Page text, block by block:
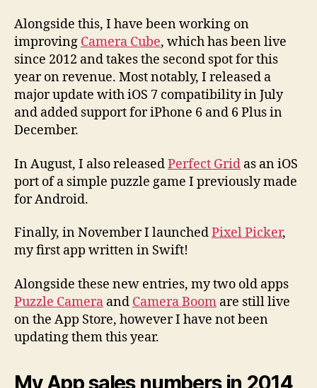
Alongside this, I have been working on
improving Camera Cube, which has been live
since 2012 and takes the second spot for this
year on revenue. Most notably, I released a
major update with iOS 7 compatibility in July
and added support for iPhone 6 and 6 Plus in
December.
In August, I also releasedPerfect Grid as an iOS
port of a simple puzzle game I previously made
for Android.
Finally, in November I launchedPixel Picker,
my first app written in Swift!
Alongside these new entries, my two old apps
Puzzle Camera and Camera Boom are still live
on the App Store, however I have not been
updating them this year.
My App sales numbers in 2014